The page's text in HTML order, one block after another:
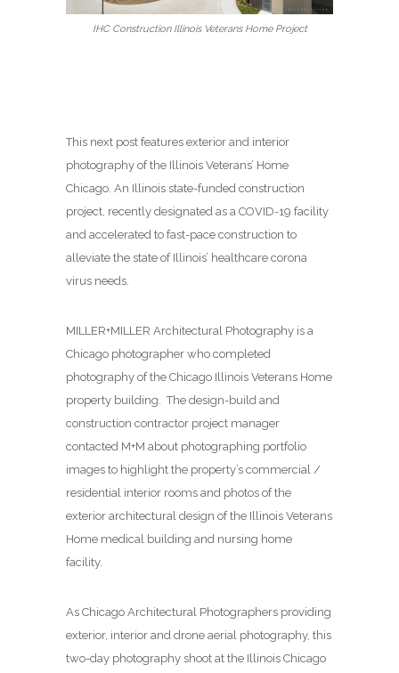
IHC Construction Illinois Veterans Home Project
This next post features exterior and interior
photography of the Illinois Veterans’ Home
Chicago. An Illinois state-funded construction
project, recently designated as a COVID-19 facility
and accelerated to fast-pace construction to
alleviate the state of Illinois’ healthcare corona
virus needs.
MILLER+MILLER Architectural Photography is a
Chicago photographer who completed
photography of the Chicago Illinois Veterans Home
property building. The design-build and
construction contractor project manager
contacted M+M about photographing portfolio
images to highlight the property’s commercial /
residential interior rooms and photos of the
exterior architectural design of the Illinois Veterans
Home medical building and nursing home
facility.
As Chicago Architectural Photographers providing
exterior, interior and drone aerial photography, this
two-day photography shoot at the Illinois Chicago